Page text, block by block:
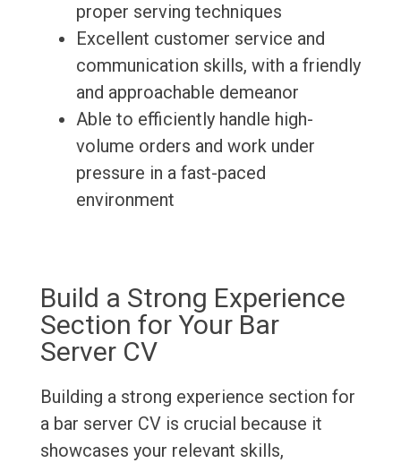
proper serving techniques
Excellent customer service and
communication skills, with a friendly
and approachable demeanor
Able to efficiently handle high-
volume orders and work under
pressure in a fast-paced
environment
Build a Strong Experience
Section for Your Bar
Server CV
Building a strong experience section for
a bar server CV is crucial because it
showcases your relevant skills,